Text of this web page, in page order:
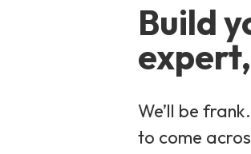
Build
We’ll be
to come